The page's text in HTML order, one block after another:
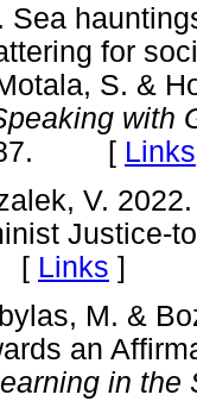
Sea
for
S. &
with
87. [ Links
V.
Justice-
[ Links ]
M. &
an
in the